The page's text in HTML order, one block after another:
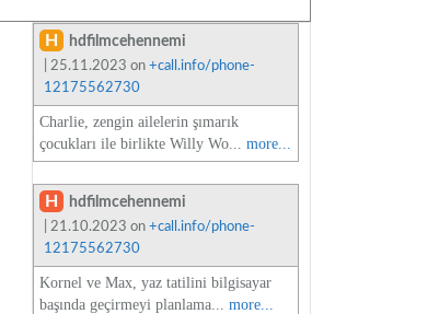
H hdfilmcehennemi
| 25.11.2023 on +call.info/phone-
12175562730
Charlie, zengin ailelerin şımarık
çocukları ile birlikte Willy Wo... more...
H hdfilmcehennemi
| 21.10.2023 on +call.info/phone-
12175562730
Kornel ve Max, yaz tatilini bilgisayar
başında geçirmeyi planlama... more...